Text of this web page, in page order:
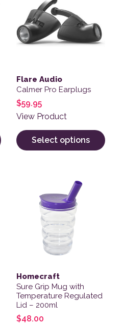
Flare Audio
Calmer Pro Earplugs
$59.95
View Product
Select options
Homecraft
Sure Grip Mug with
Temperature Regulated
Lid – 200ml
$48.00